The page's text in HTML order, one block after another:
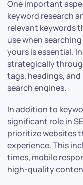
One important
keyword research
relevant keywords
use when
yours is essential.
strategically
tags, headings,
search engines.
In addition to
significant role in
prioritize websites
experience. This
times, mobile
high-quality